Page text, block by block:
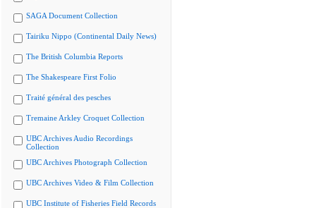
SAGA Document Collection
Tairiku Nippo (Continental Daily News)
The British Columbia Reports
The Shakespeare First Folio
Traité général des pesches
Tremaine Arkley Croquet Collection
UBC Archives Audio Recordings
Collection
UBC Archives Photograph Collection
UBC Archives Video & Film Collection
UBC Institute of Fisheries Field Records